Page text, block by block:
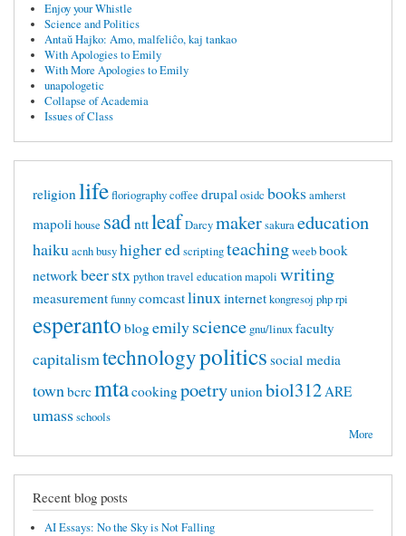
Enjoy your Whistle
Science and Politics
Antaŭ Hajko: Amo, malfeliĉo, kaj tankao
With Apologies to Emily
With More Apologies to Emily
unapologetic
Collapse of Academia
Issues of Class
religion lifefloriographycoffee drupal osidc booksamherst
mapoli house sadnttleafDarcymakersakuraeducation
haiku acnhbusyhigher edscriptingteachingweebbook
network beerstx pythontravel education mapoli writing
measurementfunnycomcastlinux internetkongresoj phprpi
esperanto blogemilyscience gnu/linuxfaculty
capitalismtechnologypolitics social media
town bcrc mtacookingpoetryunion biol312 ARE
umassschools
More
Recent blog posts
AI Essays: No the Sky is Not Falling